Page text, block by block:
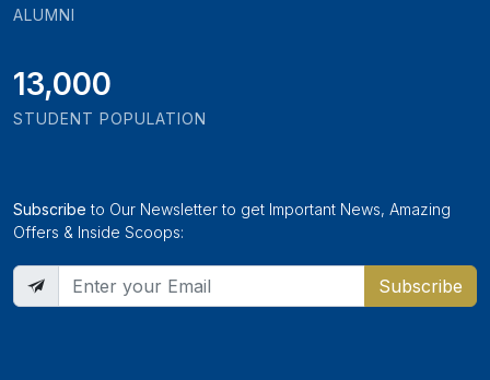
ALUMNI
13,000
STUDENT POPULATION
Subscribe to Our Newsletter to get Important News, Amazing
Offers & Inside Scoops:
Subscribe